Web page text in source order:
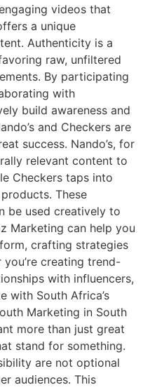
videos that
a unique
Authenticity is a
raw, unfiltered
By participating
with
build awareness and
and Checkers are
success. Nando’s, for
relevant content to
Checkers taps into
These
be used creatively to
Marketing can help you
crafting strategies
creating trend-
with influencers,
with South Africa’s
Marketing in South
more than just great
stand for something.
are not optional
audiences. This